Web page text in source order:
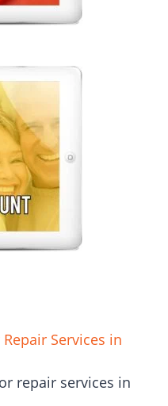
Services in
repair services in